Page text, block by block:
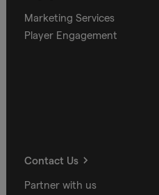
Marketing Services
Player Engagement
Contact Us
Partner with us